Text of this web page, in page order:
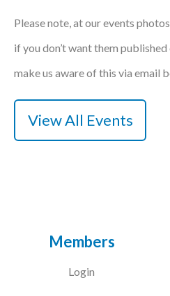
Partners
Please note, at our events
if you don’t want them
make us aware of this via email
View All Events
Members
Login